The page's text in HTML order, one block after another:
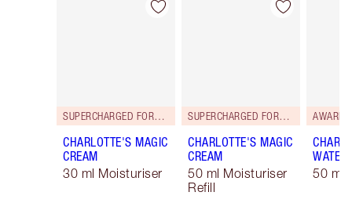
Item 1 of 35
SUPERCHARGED FORMULA!
CHARLOTTE'S MAGIC
CREAM
30 ml Moisturiser
Item 2 of 35
SUPERCHARGED FORMULA!
CHARLOTTE'S MAGIC
CREAM
50 ml Moisturiser
Refill
AWARD
WATER
50 ml